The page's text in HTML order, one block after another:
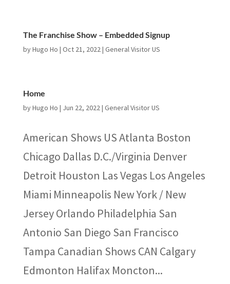
The Franchise Show – Embedded Signup
byHugo Ho | Oct 21, 2022| General Visitor US
Home
byHugo Ho | Jun 22, 2022| General Visitor US
American Shows US Atlanta Boston
Chicago Dallas D.C./Virginia Denver
Detroit Houston Las Vegas Los Angeles
Miami Minneapolis New York / New
Jersey Orlando Philadelphia San
Antonio San Diego San Francisco
Tampa Canadian Shows CAN Calgary
Edmonton Halifax Moncton...